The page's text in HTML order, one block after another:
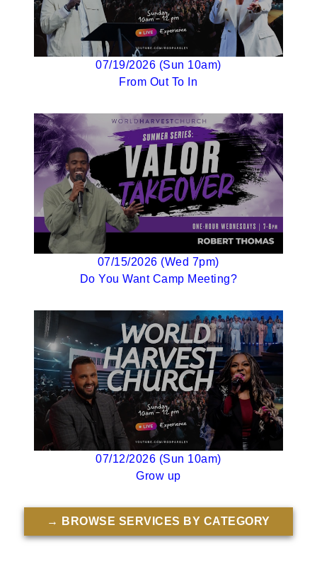
07/19/2026 (Sun 10am)
From Out To In
07/15/2026 (Wed 7pm)
Do You Want Camp Meeting?
07/12/2026 (Sun 10am)
Grow up
→ BROWSE SERVICES BY CATEGORY